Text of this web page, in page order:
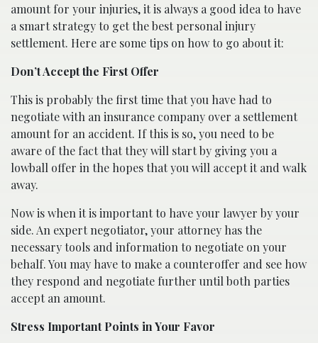
amount for your injuries, it is always a good idea to have
a smart strategy to get the best personal injury
settlement. Here are some tips on how to go about it:
Don’t Accept the First Offer
This is probably the first time that you have had to
negotiate with an insurance company over a settlement
amount for an accident. If this is so, you need to be
aware of the fact that they will start by giving you a
lowball offer in the hopes that you will accept it and walk
away.
Now is when it is important to have your lawyer by your
side. An expert negotiator, your attorney has the
necessary tools and information to negotiate on your
behalf. You may have to make a counteroffer and see how
they respond and negotiate further until both parties
accept an amount.
Stress Important Points in Your Favor